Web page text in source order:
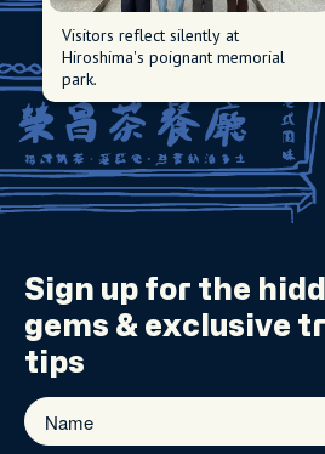
Visitors reflect silently at
Hiroshima's poignant memorial
park.
Sign up for the
gems & exclusive
tips